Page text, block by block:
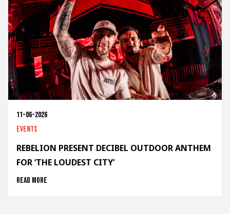
11-06-2026
Events
REBELION PRESENT DECIBEL OUTDOOR ANTHEM
FOR ‘THE LOUDEST CITY’
Read more